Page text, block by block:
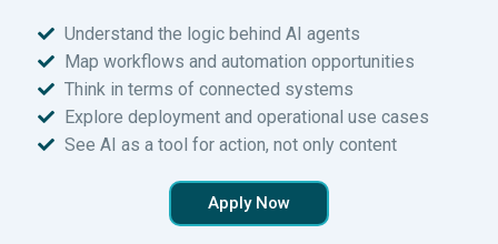
Understand the logic behind AI agents
Map workflows and automation opportunities
Think in terms of connected systems
Explore deployment and operational use cases
See AI as a tool for action, not only content
Apply Now